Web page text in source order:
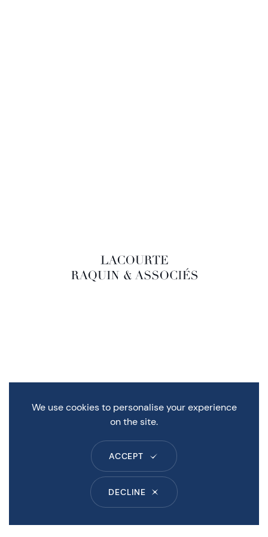
LACOURTE RAQUIN & ASSOCIÉS
We use cookies to personalise your experience
on the site.
ACCEPT
DECLINE